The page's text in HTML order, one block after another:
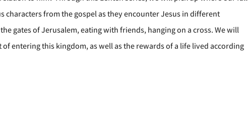
characters from the gospel as they encounter Jesus in different
gates of Jerusalem, eating with friends, hanging on a cross. We will
entering this kingdom, as well as the rewards of a life lived according